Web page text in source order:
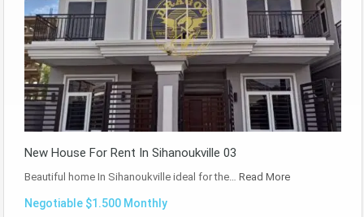
New House For Rent In Sihanoukville 03
Beautiful home In Sihanoukville ideal for the… Read More
Negotiable $1.500 Monthly